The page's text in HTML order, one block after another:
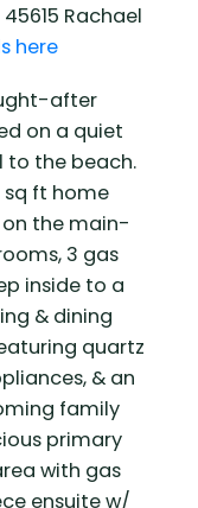
Rachael
here
after
on a quiet
to the beach.
sq ft home
on the main-
3 gas
inside to a
& dining
quartz
& an
family
primary
with gas
ensuite w/